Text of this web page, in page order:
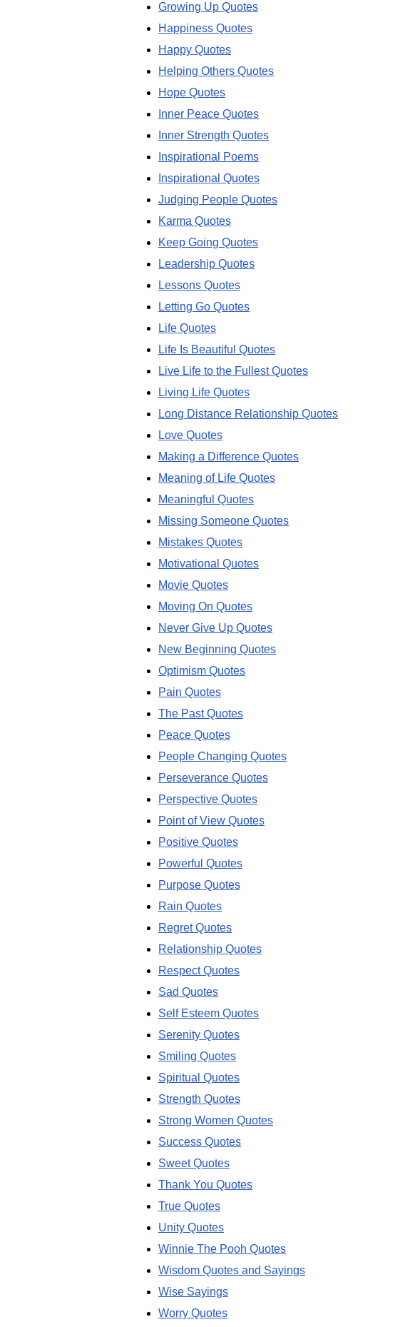
Growing Up Quotes
Happiness Quotes
Happy Quotes
Helping Others Quotes
Hope Quotes
Inner Peace Quotes
Inner Strength Quotes
Inspirational Poems
Inspirational Quotes
Judging People Quotes
Karma Quotes
Keep Going Quotes
Leadership Quotes
Lessons Quotes
Letting Go Quotes
Life Quotes
Life Is Beautiful Quotes
Live Life to the Fullest Quotes
Living Life Quotes
Long Distance Relationship Quotes
Love Quotes
Making a Difference Quotes
Meaning of Life Quotes
Meaningful Quotes
Missing Someone Quotes
Mistakes Quotes
Motivational Quotes
Movie Quotes
Moving On Quotes
Never Give Up Quotes
New Beginning Quotes
Optimism Quotes
Pain Quotes
The Past Quotes
Peace Quotes
People Changing Quotes
Perseverance Quotes
Perspective Quotes
Point of View Quotes
Positive Quotes
Powerful Quotes
Purpose Quotes
Rain Quotes
Regret Quotes
Relationship Quotes
Respect Quotes
Sad Quotes
Self Esteem Quotes
Serenity Quotes
Smiling Quotes
Spiritual Quotes
Strength Quotes
Strong Women Quotes
Success Quotes
Sweet Quotes
Thank You Quotes
True Quotes
Unity Quotes
Winnie The Pooh Quotes
Wisdom Quotes and Sayings
Wise Sayings
Worry Quotes